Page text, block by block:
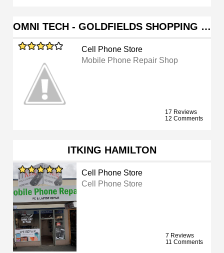
OMNI TECH - GOLDFIELDS SHOPPING …
Cell Phone Store
Mobile Phone Repair Shop
17 Reviews
12 Comments
ITKING HAMILTON
Cell Phone Store
Cell Phone Store
7 Reviews
11 Comments